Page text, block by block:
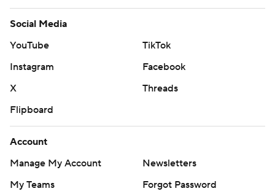
Social Media
YouTube
TikTok
Instagram
Facebook
X
Threads
Flipboard
Account
Manage My Account
Newsletters
My Teams
Forgot Password